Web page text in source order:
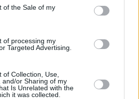
of the Sale of my
of processing my
Targeted Advertising.
of Collection, Use,
and/or Sharing of my
Is Unrelated with the
it was collected.